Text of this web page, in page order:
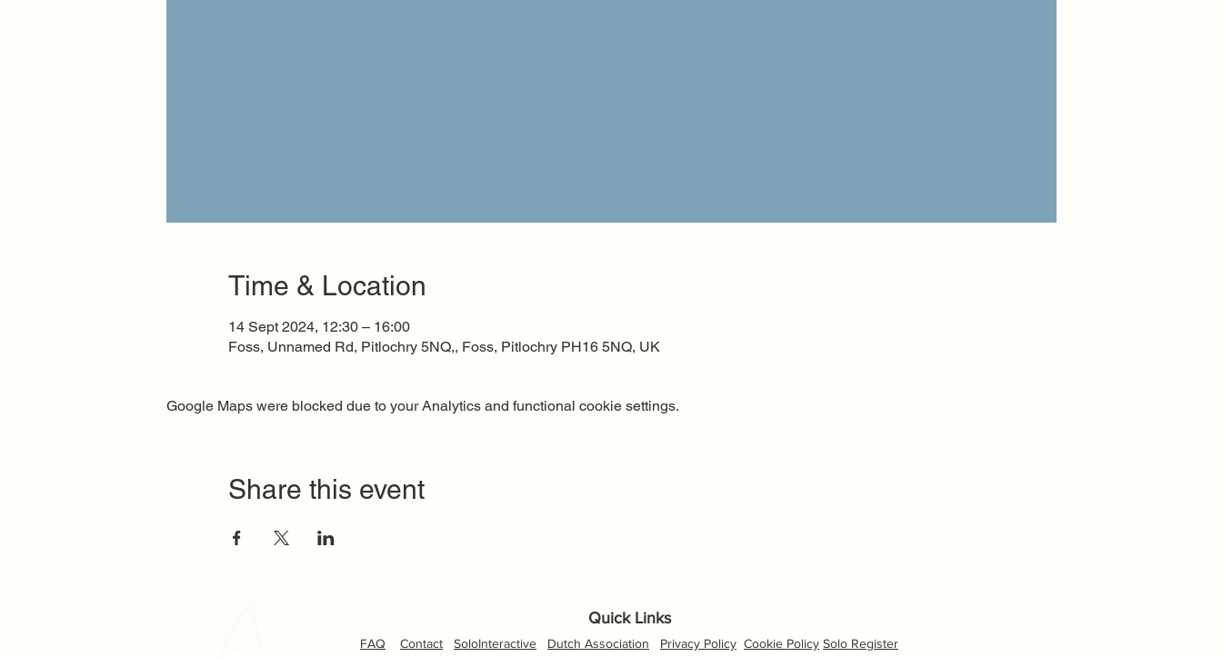
Time & Location
14 Sept 2024, 12:30 – 16:00
Foss, Unnamed Rd, Pitlochry 5NQ,, Foss, Pitlochry PH16 5NQ, UK
Google Maps were blocked due to your Analytics and functional cookie settings.
Share this event
Quick Links
FAQ Contact SoloInteractive Dutch Association Privacy Policy Cookie Policy Solo Register